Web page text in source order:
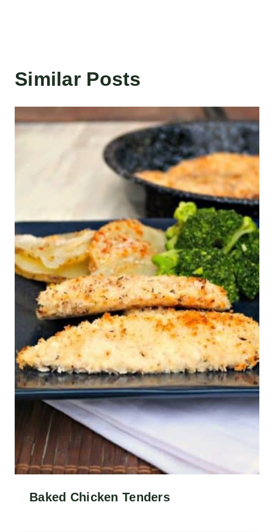
Similar Posts
Baked Chicken Tenders